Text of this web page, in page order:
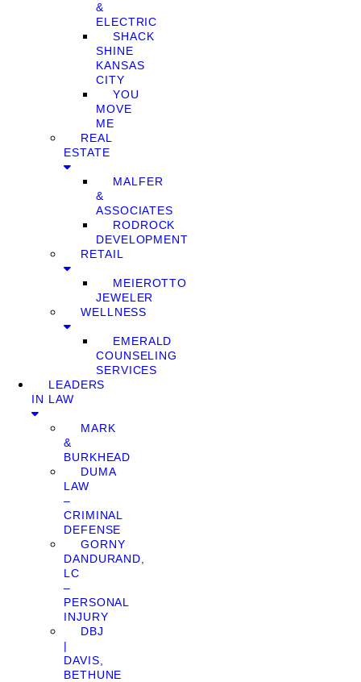
&
ELECTRIC
SHACK
SHINE
KANSAS
CITY
YOU
MOVE
ME
REAL
ESTATE
MALFER
&
ASSOCIATES
RODROCK
DEVELOPMENT
RETAIL
MEIEROTTO
JEWELER
WELLNESS
EMERALD
COUNSELING
SERVICES
LEADERS
IN LAW
MARK
&
BURKHEAD
DUMA
LAW
–
CRIMINAL
DEFENSE
GORNY
DANDURAND,
LC
–
PERSONAL
INJURY
DBJ
|
DAVIS,
BETHUNE